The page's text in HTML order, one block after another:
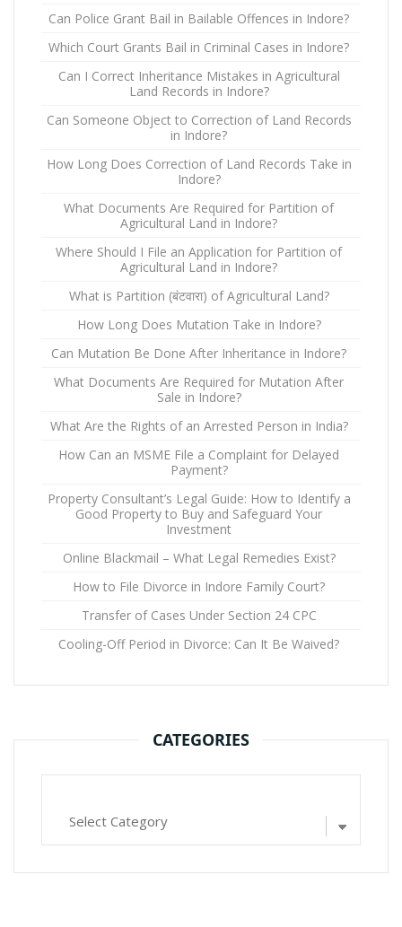
Can Police Grant Bail in Bailable Offences in Indore?
Which Court Grants Bail in Criminal Cases in Indore?
Can I Correct Inheritance Mistakes in Agricultural
Land Records in Indore?
Can Someone Object to Correction of Land Records
in Indore?
How Long Does Correction of Land Records Take in
Indore?
What Documents Are Required for Partition of
Agricultural Land in Indore?
Where Should I File an Application for Partition of
Agricultural Land in Indore?
What is Partition (बंटवारा) of Agricultural Land?
How Long Does Mutation Take in Indore?
Can Mutation Be Done After Inheritance in Indore?
What Documents Are Required for Mutation After
Sale in Indore?
What Are the Rights of an Arrested Person in India?
How Can an MSME File a Complaint for Delayed
Payment?
Property Consultant’s Legal Guide: How to Identify a
Good Property to Buy and Safeguard Your
Investment
Online Blackmail – What Legal Remedies Exist?
How to File Divorce in Indore Family Court?
Transfer of Cases Under Section 24 CPC
Cooling-Off Period in Divorce: Can It Be Waived?
CATEGORIES